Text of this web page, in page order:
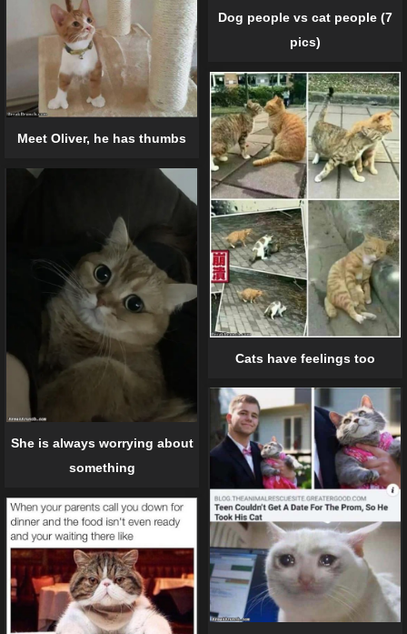
Dog people vs cat people (7
pics)
Meet Oliver, he has thumbs
Cats have feelings too
She is always worrying about
something